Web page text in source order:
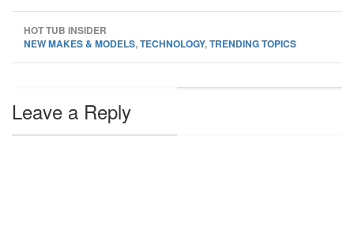
HOT TUB INSIDER
NEW MAKES & MODELS,TECHNOLOGY,TRENDING TOPICS
Leave a Reply